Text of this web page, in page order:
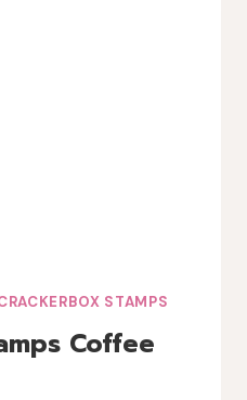
STAMPS
Coffee